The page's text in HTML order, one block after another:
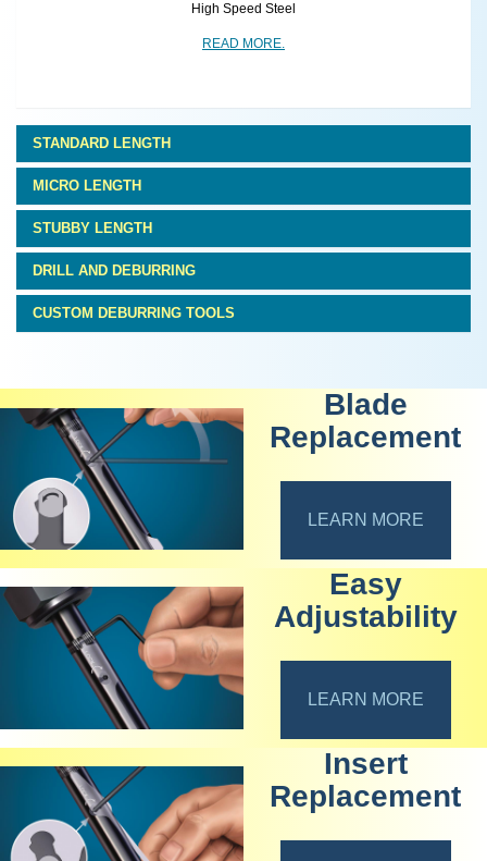
Holes
READ MORE.
STANDARD LENGTH
MICRO LENGTH
STUBBY LENGTH
DRILL AND DEBURRING
CUSTOM DEBURRING TOOLS
Blade
Replacement
LEARN MORE
Easy
Adjustability
LEARN MORE
Insert
Replacement